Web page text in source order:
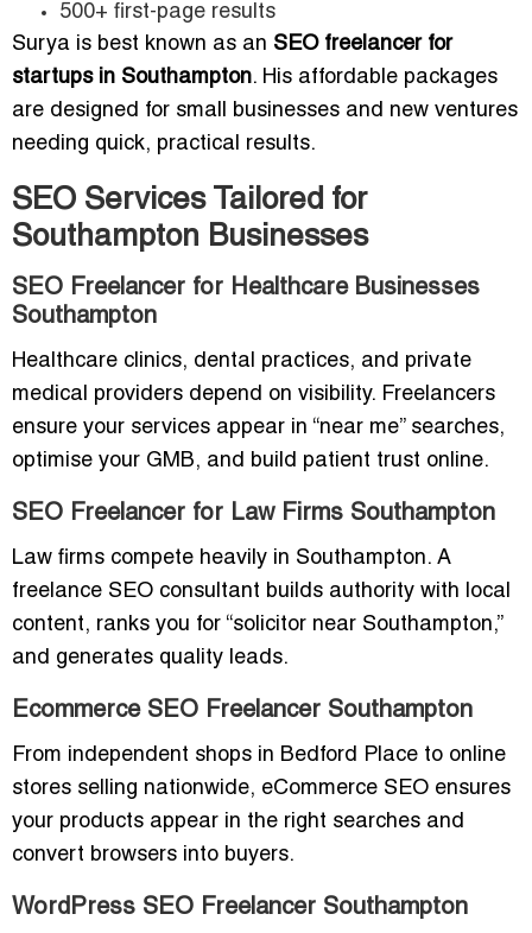
500+ first-page results
Surya is best known as an SEO freelancer for
startups in Southampton. His affordable packages
are designed for small businesses and new ventures
needing quick, practical results.
SEO Services Tailored for
Southampton Businesses
SEO Freelancer for Healthcare Businesses
Southampton
Healthcare clinics, dental practices, and private
medical providers depend on visibility. Freelancers
ensure your services appear in “near me” searches,
optimise your GMB, and build patient trust online.
SEO Freelancer for Law Firms Southampton
Law firms compete heavily in Southampton. A
freelance SEO consultant builds authority with local
content, ranks you for “solicitor near Southampton,”
and generates quality leads.
Ecommerce SEO Freelancer Southampton
From independent shops in Bedford Place to online
stores selling nationwide, eCommerce SEO ensures
your products appear in the right searches and
convert browsers into buyers.
WordPress SEO Freelancer Southampton